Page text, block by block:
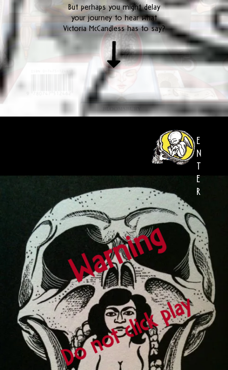
But perhaps you might delay
your journey to hear what
Victoria McCandless has to say?
Warning
Do not click play
E
N
T
E
R